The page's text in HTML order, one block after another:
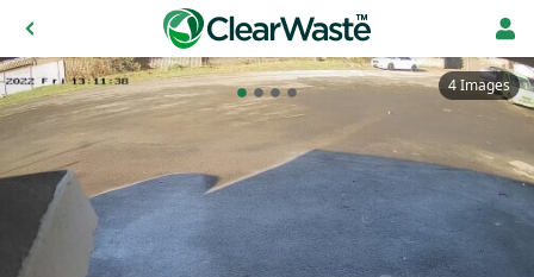
4 Images